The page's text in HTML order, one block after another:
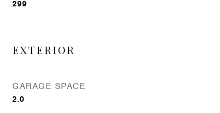
299
EXTERIOR
GARAGE SPACE
2.0